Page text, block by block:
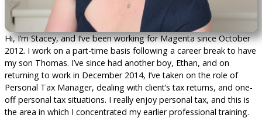
Hi, I’m Stacey, and I’ve been working for Magenta since October
2012. I work on a part-time basis following a career break to have
my son Thomas. I’ve since had another boy, Ethan, and on
returning to work in December 2014, I’ve taken on the role of
Personal Tax Manager, dealing with client’s tax returns, and one-
off personal tax situations. I really enjoy personal tax, and this is
the area in which I concentrated my earlier professional training.